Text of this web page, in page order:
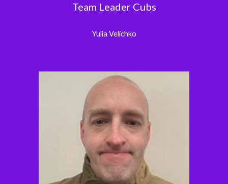
Team Leader Cubs
Yulia Velichko